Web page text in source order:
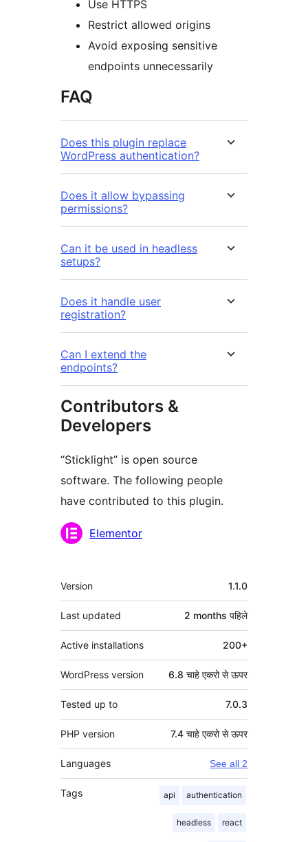
Use HTTPS
Restrict allowed origins
Avoid exposing sensitive
endpoints unnecessarily
FAQ
Does this plugin replace
WordPress authentication?
Does it allow bypassing
permissions?
Can it be used in headless
setups?
Does it handle user
registration?
Can I extend the
endpoints?
Contributors &
Developers
“Sticklight” is open source
software. The following people
have contributed to this plugin.
Contributors
Elementor
मेटा
Version 1.1.0
Last updated 2 months पहिले
Active installations 200+
WordPress version 6.8 चाहे एकरो से ऊपर
Tested up to 7.0.3
PHP version 7.4 चाहे एकरो से ऊपर
Languages See all 2
Tags api authentication
headless react